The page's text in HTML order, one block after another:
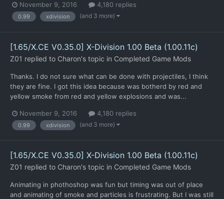
November 9, 2016 4,180 replies
0.99 xdivision (and 3 more)
[1.65/X.CE V0.35.0] X-Division 1.00 Beta (1.00.11c)
Z01 replied to Charon's topic in Completed Game Mods
Thanks. I do not sure what can be done with projectiles, I think
they are fine. I got this idea because was botherd by red and
yellow smoke from red and yellow explosions and was...
November 9, 2016 4,180 replies
0.99 xdivision (and 3 more)
[1.65/X.CE V0.35.0] X-Division 1.00 Beta (1.00.11c)
Z01 replied to Charon's topic in Completed Game Mods
Animating in phothoshop was fun but timing was out of place
and animating of smoke and particles is frustrating. But I was still